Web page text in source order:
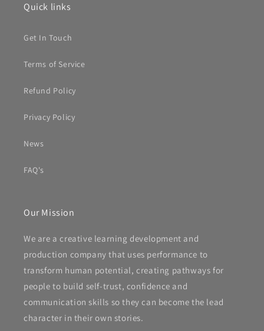
Quick links
Get In Touch
Terms of Service
Refund Policy
Privacy Policy
News
FAQ's
Our Mission
We are a creative learning development and
production company that uses performance to
transform human potential, creating pathways for
people to build self-trust, confidence and
communication skills so they can become the lead
character in their own stories.